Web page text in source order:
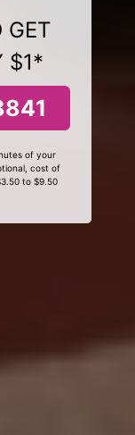
GET
$1*
of your
cost of
to $9.50